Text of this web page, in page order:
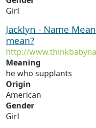
Girl
Jacklyn - Name
mean?
http://
Meaning
he who supplants
Origin
American
Gender
Girl